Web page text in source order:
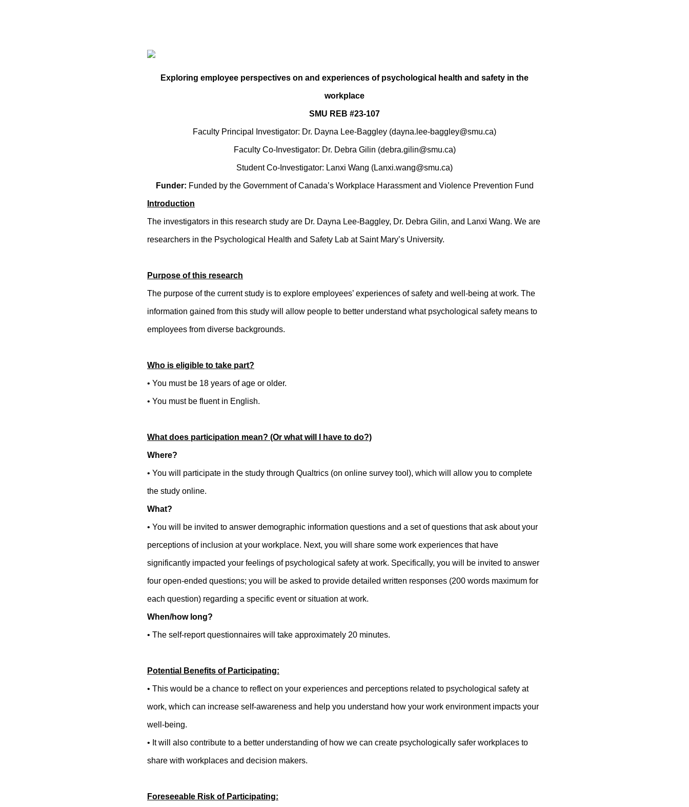
Exploring employee perspectives on and experiences of psychological health and safety in the
workplace
SMU REB #23-107
Faculty Principal Investigator: Dr. Dayna Lee-Baggley (dayna.lee-baggley@smu.ca)
Faculty Co-Investigator: Dr. Debra Gilin (debra.gilin@smu.ca)
Student Co-Investigator: Lanxi Wang (Lanxi.wang@smu.ca)
Funder: Funded by the Government of Canada’s Workplace Harassment and Violence Prevention Fund
Introduction
The investigators in this research study are Dr. Dayna Lee-Baggley, Dr. Debra Gilin, and Lanxi Wang. We are
researchers in the Psychological Health and Safety Lab at Saint Mary’s University.
Purpose of this research
The purpose of the current study is to explore employees’ experiences of safety and well-being at work. The
information gained from this study will allow people to better understand what psychological safety means to
employees from diverse backgrounds.
Who is eligible to take part?
• You must be 18 years of age or older.
• You must be fluent in English.
What does participation mean? (Or what will I have to do?)
Where?
• You will participate in the study through Qualtrics (on online survey tool), which will allow you to complete
the study online.
What?
• You will be invited to answer demographic information questions and a set of questions that ask about your
perceptions of inclusion at your workplace. Next, you will share some work experiences that have
significantly impacted your feelings of psychological safety at work. Specifically, you will be invited to answer
four open-ended questions; you will be asked to provide detailed written responses (200 words maximum for
each question) regarding a specific event or situation at work.
When/how long?
• The self-report questionnaires will take approximately 20 minutes.
Potential Benefits of Participating:
• This would be a chance to reflect on your experiences and perceptions related to psychological safety at
work, which can increase self-awareness and help you understand how your work environment impacts your
well-being.
• It will also contribute to a better understanding of how we can create psychologically safer workplaces to
share with workplaces and decision makers.
Foreseeable Risk of Participating: